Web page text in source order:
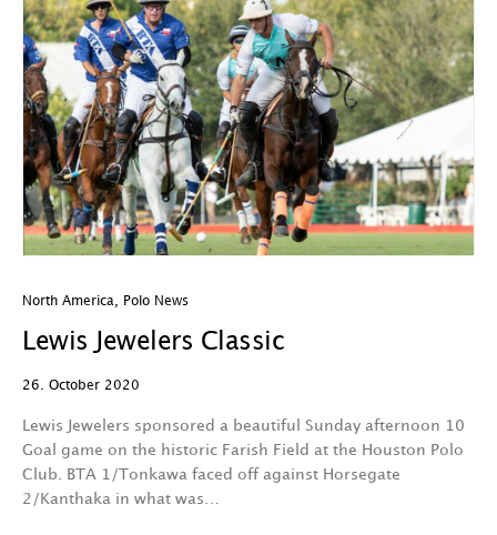
North America Polo News
Lewis Jewelers Classic
26. October 2020
Lewis Jewelers sponsored a beautiful Sunday afternoon 10
Goal game on the historic Farish Field at the Houston Polo
Club. BTA 1/Tonkawa faced off against Horsegate
2/Kanthaka in what was…